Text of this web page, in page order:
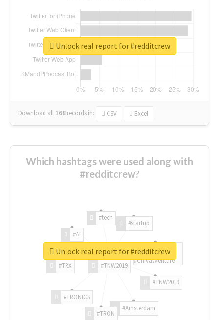
Download all 168 records in: CSV Excel
Unlock real report for #redditcrew
Which hashtags were used along with
#redditcrew?
#TNW2019
#TNW2019
#Amsterdam
#TRON
#TRONICS
#TRX
#AI
#tech
#startup
#ChivasVenture
Unlock real report for #redditcrew